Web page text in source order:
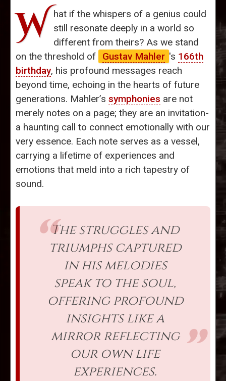
W hat if the whispers of a genius could
still resonate deeply in a world so
different from theirs? As we stand
on the threshold of
Gustav Mahler 's 166th
birthday, his profound messages reach
beyond time, echoing in the hearts of future
generations. Mahler’s symphonies are not
merely notes on a page; they are an invitation-
a haunting call to connect emotionally with our
very essence. Each note serves as a vessel,
carrying a lifetime of experiences and
emotions that meld into a rich tapestry of
sound.
The struggles and
triumphs captured
in his melodies
speak to the soul,
offering profound
insights like a
mirror reflecting
our own life
experiences.